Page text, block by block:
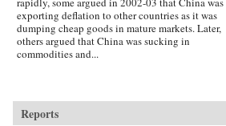
exporting deflation to other countries as it was
dumping cheap goods in mature markets. Later,
others argued that China was sucking in
commodities and...
Reports